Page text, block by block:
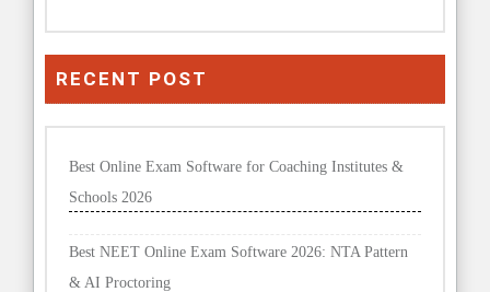
RECENT POST
Best Online Exam Software for Coaching Institutes &
Schools 2026
Best NEET Online Exam Software 2026: NTA Pattern
& AI Proctoring